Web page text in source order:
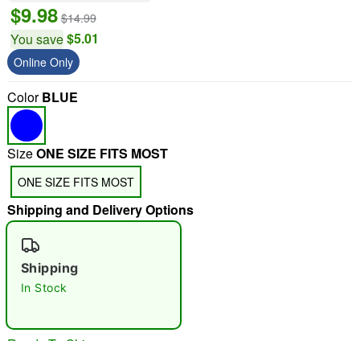
"Slide "0
Double tap to zoom
$9.98 $14.99
You save$5.01
Online Only
ColorBLUE
SizeONE SIZE FITS MOST
ONE SIZE FITS MOST
Shipping and Delivery Options
Shipping
In Stock